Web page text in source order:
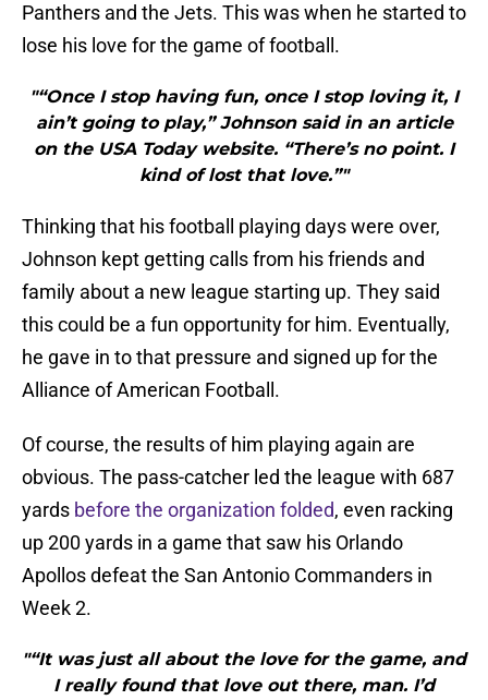
Panthers and the Jets. This was when he started to
lose his love for the game of football.
"“Once I stop having fun, once I stop loving it, I
ain’t going to play,” Johnson said in an article
on the USA Today website. “There’s no point. I
kind of lost that love.”"
Thinking that his football playing days were over,
Johnson kept getting calls from his friends and
family about a new league starting up. They said
this could be a fun opportunity for him. Eventually,
he gave in to that pressure and signed up for the
Alliance of American Football.
Of course, the results of him playing again are
obvious. The pass-catcher led the league with 687
yards before the organization folded, even racking
up 200 yards in a game that saw his Orlando
Apollos defeat the San Antonio Commanders in
Week 2.
"“It was just all about the love for the game, and
I really found that love out there, man. I’d